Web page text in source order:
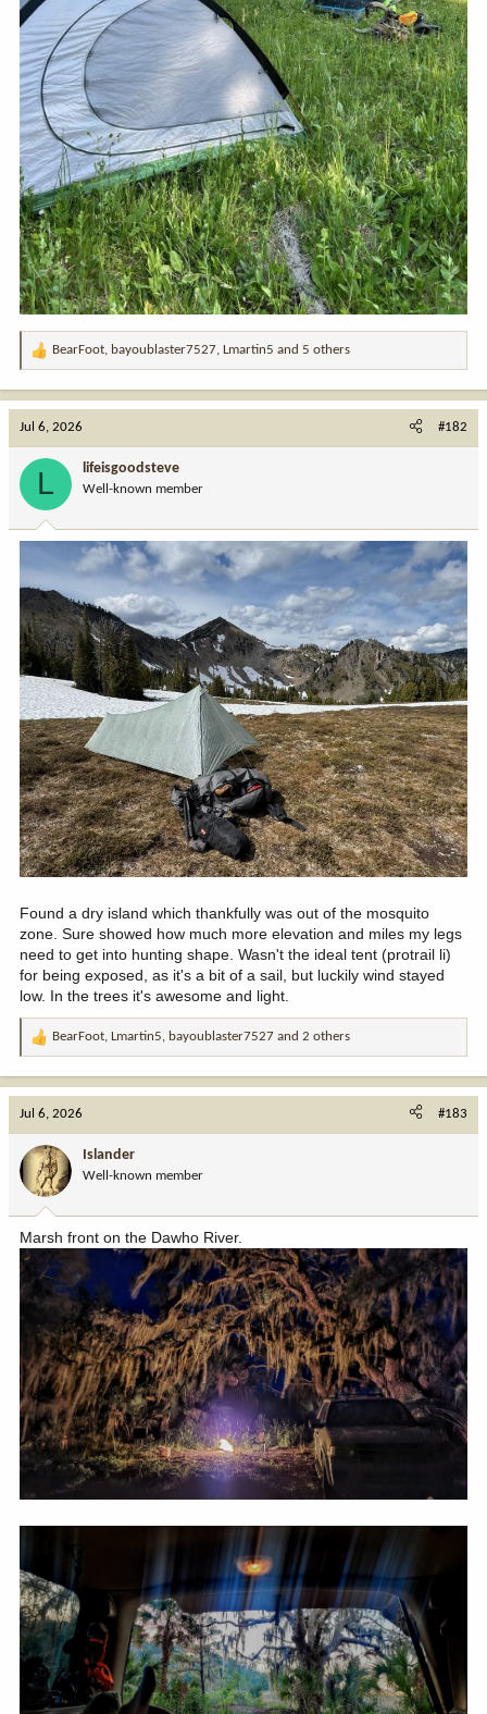
R
:
BearFoot, bayoublaster7527, Lmartin5 and 5 others
Jul 6, 2026 #182
L lifeisgoodsteve
Well-known member
Found a dry island which thankfully was out of the mosquito
zone. Sure showed how much more elevation and miles my legs
need to get into hunting shape. Wasn't the ideal tent (protrail li)
for being exposed, as it's a bit of a sail, but luckily wind stayed
low. In the trees it's awesome and light.
R
n
:
BearFoot, Lmartin5, bayoublaster7527 and 2 others
Jul 6, 2026 #183
Islander
Well-known member
Marsh front on the Dawho River.